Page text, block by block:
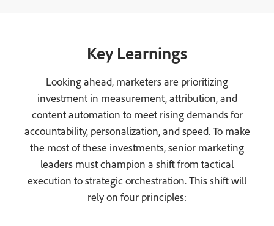
Key Learnings
Looking ahead, marketers are prioritizing
investment in measurement, attribution, and
content automation to meet rising demands for
accountability, personalization, and speed. To make
the most of these investments, senior marketing
leaders must champion a shift from tactical
execution to strategic orchestration. This shift will
rely on four principles: